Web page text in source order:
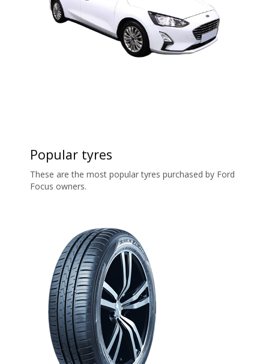
Popular tyres
These are the most popular tyres purchased by Ford
Focus owners.